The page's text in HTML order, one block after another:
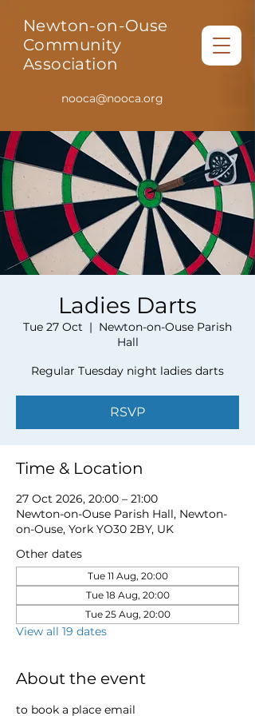
Newton-on-Ouse
Community
Association
nooca@nooca.org
Ladies Darts
Tue 27 Oct
  |
Newton-on-Ouse Parish
Hall
Regular Tuesday night ladies darts
RSVP
Time & Location
27 Oct 2026, 20:00 – 21:00
Newton-on-Ouse Parish Hall, Newton-
on-Ouse, York YO30 2BY, UK
Other dates
Tue 11 Aug, 20:00
Tue 18 Aug, 20:00
Tue 25 Aug, 20:00
View all 19 dates
About the event
to book a place email